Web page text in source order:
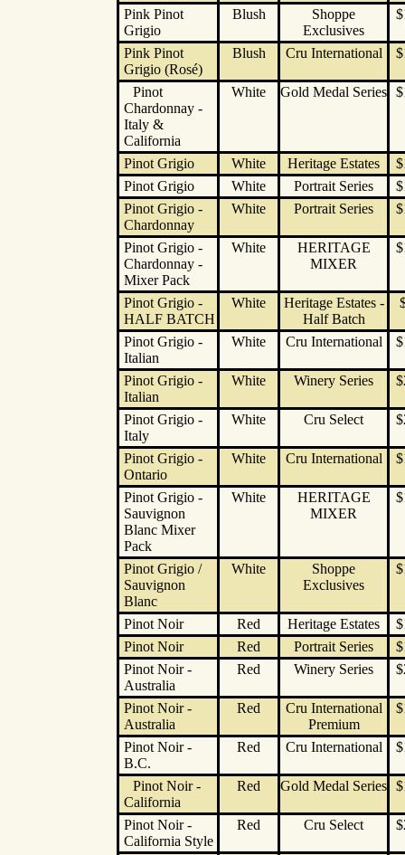
Pink Pinot
Grigio
Blush
Shoppe
Exclusives
Pink Pinot
Grigio (Rosé)
Blush Cru International
Pinot
Chardonnay -
Italy &
California
White Gold Medal Series
Pinot Grigio White Heritage Estates
Pinot Grigio
White Portrait Series
Pinot Grigio -
Chardonnay
White Portrait Series
Pinot Grigio -
Chardonnay -
Mixer Pack
White
HERITAGE
MIXER
Pinot Grigio -
HALF BATCH
White
Heritage Estates -
Half Batch
Pinot Grigio -
Italian
White Cru International
Pinot Grigio -
Italian
White Winery Series
Pinot Grigio -
Italy
White Cru Select
Pinot Grigio -
Ontario
White Cru International
Pinot Grigio -
Sauvignon
Blanc Mixer
Pack
White
HERITAGE
MIXER
Pinot Grigio /
Sauvignon
Blanc
White
Shoppe
Exclusives
Pinot Noir Red Heritage Estates
Pinot Noir
Red Portrait Series
Pinot Noir -
Australia
Red Winery Series
Pinot Noir -
Australia
Red
Cru International
Premium
Pinot Noir -
B.C.
Red Cru International
Pinot Noir -
California
Red Gold Medal Series
Pinot Noir -
California Style
Red Cru Select